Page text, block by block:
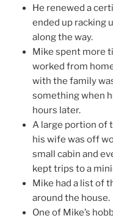
He renewed a
ended up racking
along the way.
Mike spent more
worked from
with the family
something when
hours later.
A large portion of
his wife was off
small cabin and
kept trips to a
Mike had a list of
around the house.
One of Mike’s